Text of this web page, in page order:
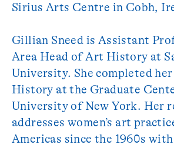
Sirius Arts Centre in Cobh,
Gillian Sneed is Assistant
Area Head of Art History at
University. She completed
History at the Graduate
University of New York. Her
addresses women’s art
Americas since the 1960s